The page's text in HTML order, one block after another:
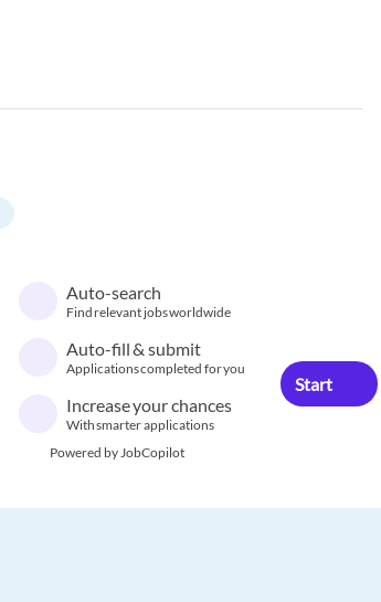
Auto-search
Find relevant jobs worldwide
Auto-fill & submit
Applications completed for you
Increase your chances
With smarter applications
Powered by JobCopilot
Start